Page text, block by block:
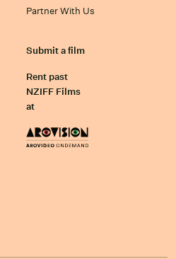
Partner With Us
Submit a film
Rent past
NZIFF Films
at